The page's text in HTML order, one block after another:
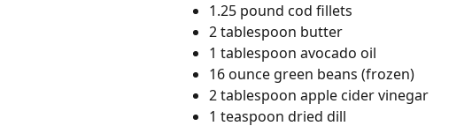
1.25 pound cod fillets
2 tablespoon butter
1 tablespoon avocado oil
16 ounce green beans (frozen)
2 tablespoon apple cider vinegar
1 teaspoon dried dill